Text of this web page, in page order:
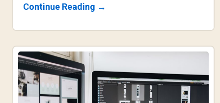
Continue Reading About
Problem
The
→